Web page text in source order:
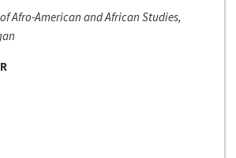
Afro-American and African Studies,